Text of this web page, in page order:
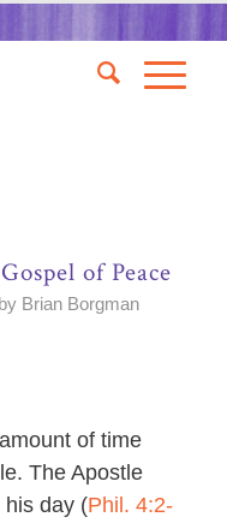
of Peace
by Brian Borgman
of time
The Apostle
his day (Phil. 4:2-